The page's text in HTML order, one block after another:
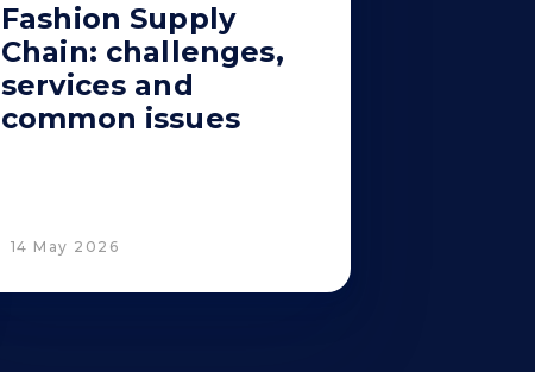
Fashion Supply
Chain: challenges,
services and
common issues
14 May 2026